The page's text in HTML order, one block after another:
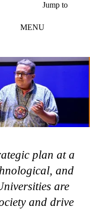
Jump to
MENU
plan at a
and
are
and drive